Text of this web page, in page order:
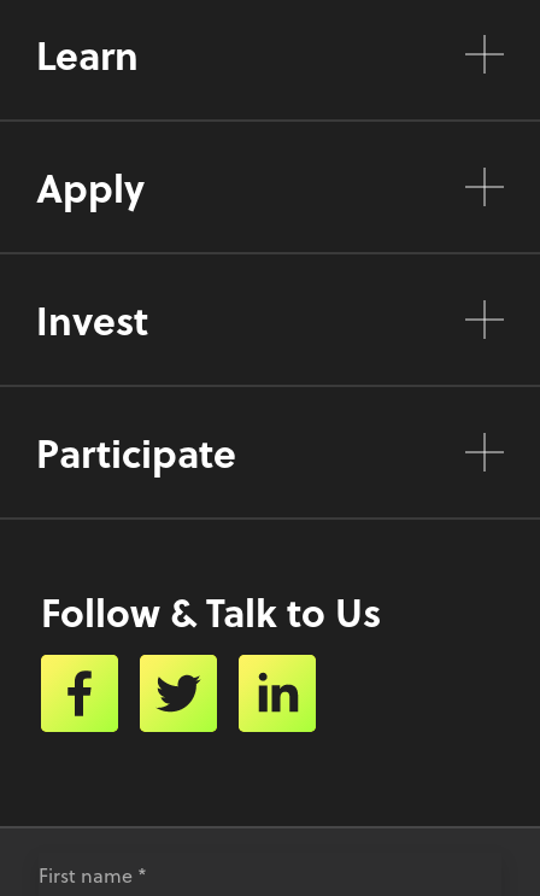
Learn
Apply
Invest
Participate
Follow & Talk to Us